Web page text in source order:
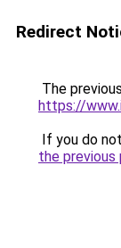
Redirect
The
https://
If you do
the previous